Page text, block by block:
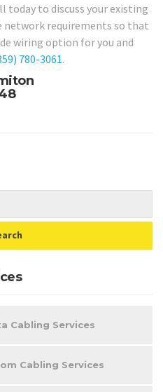
today to discuss your existing
network requirements so that
wiring option for you and
780-3061.
Cabling Services
Cabling Services